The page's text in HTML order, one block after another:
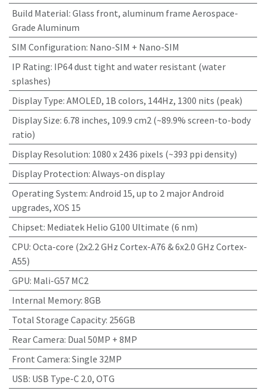
Build Material: Glass front, aluminum frame Aerospace-
Grade Aluminum
SIM Configuration: Nano-SIM + Nano-SIM
IP Rating: IP64 dust tight and water resistant (water
splashes)
Display Type: AMOLED, 1B colors, 144Hz, 1300 nits (peak)
Display Size: 6.78 inches, 109.9 cm2 (~89.9% screen-to-body
ratio)
Display Resolution: 1080 x 2436 pixels (~393 ppi density)
Display Protection: Always-on display
Operating System: Android 15, up to 2 major Android
upgrades, XOS 15
Chipset: Mediatek Helio G100 Ultimate (6 nm)
CPU: Octa-core (2x2.2 GHz Cortex-A76 & 6x2.0 GHz Cortex-
A55)
GPU: Mali-G57 MC2
Internal Memory: 8GB
Total Storage Capacity: 256GB
Rear Camera: Dual 50MP + 8MP
Front Camera: Single 32MP
USB: USB Type-C 2.0, OTG